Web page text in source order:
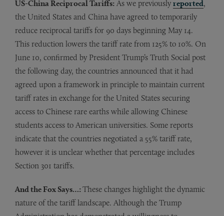
US-China Reciprocal Tariffs: As we previously reported,
the United States and China have agreed to temporarily
reduce reciprocal tariffs for 90 days beginning May 14.
This reduction lowers the tariff rate from 125% to 10%. On
June 10, confirmed by President Trump’s Truth Social post
the following day, the countries announced that it had
agreed upon a framework in principle to maintain current
tariff rates in exchange for the United States securing
access to Chinese rare earths while allowing Chinese
students access to American universities. Some reports
indicate that the countries negotiated a 55% tariff rate,
however it is unclear whether that percentage includes
Section 301 tariffs.
And the Fox Says…: These changes highlight the dynamic
nature of the tariff landscape. Although the Trump